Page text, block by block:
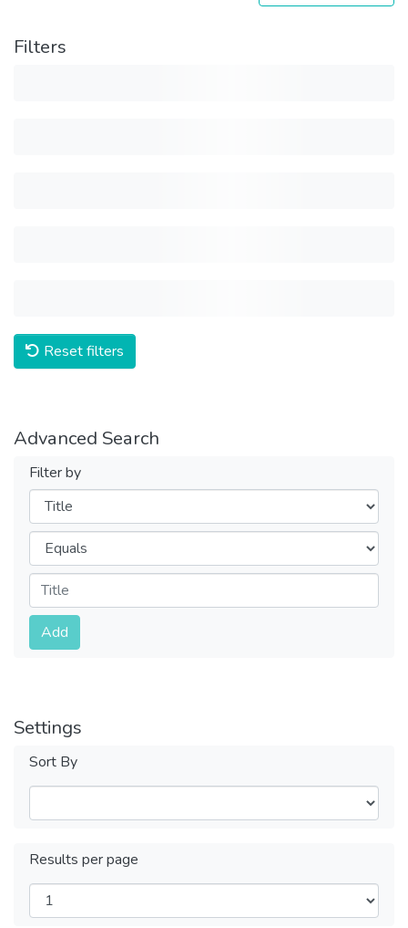
Filters
Reset filters
Advanced Search
Filter by
Filters
Operators
Submit
Add
Settings
Sort By
Results per page